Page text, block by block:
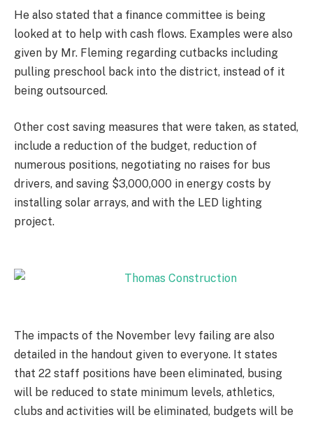
He also stated that a finance committee is being
looked at to help with cash flows. Examples were also
given by Mr. Fleming regarding cutbacks including
pulling preschool back into the district, instead of it
being outsourced.
Other cost saving measures that were taken, as stated,
include a reduction of the budget, reduction of
numerous positions, negotiating no raises for bus
drivers, and saving $3,000,000 in energy costs by
installing solar arrays, and with the LED lighting
project.
The impacts of the November levy failing are also
detailed in the handout given to everyone. It states
that 22 staff positions have been eliminated, busing
will be reduced to state minimum levels, athletics,
clubs and activities will be eliminated, budgets will be